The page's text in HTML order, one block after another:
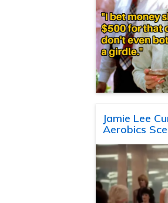
Jamie Lee
Aerobics